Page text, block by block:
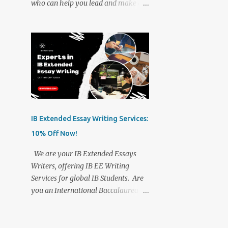
IB Writers. Stand out from the crowd
writing services. We have been in
the academic writing industry for
over 16 years and completely
understand what students need to
root out hurdles on their way to
academic success. We assure you of
who can help you lead and make an
We understand who we are writing
for. We know how your IB paper
should be. We know what can make
way for you to reach the goals that
you yearn for. Our IB writing team
will always be there for you to help
you out. Whatever your
International Baccalaureate
requirements, gather information
about your chosen topic, and
analyze, frame, and reframe content
as per your assignment rules. Of
course, brainstorming is one of the
IB Extended Essay Writing Services:
10% Off Now!
We are your IB Extended Essays
Writers, offering IB EE Writing
Services for global IB Students. Are
you an International Baccalaureate